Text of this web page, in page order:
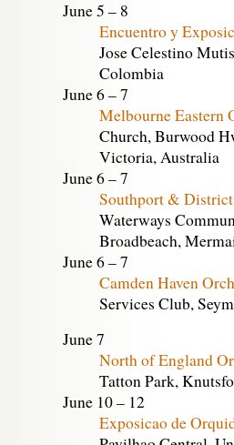
June 5 – 8
Encuentro y
Jose Celestino
Colombia
June 6 – 7
Melbourne Eastern
Church, Burwood
Victoria, Australia
June 6 – 7
Southport &
Waterways
Broadbeach,
June 6 – 7
Camden Haven
Services Club,
June 7
North of England
Tatton Park,
June 10 – 12
Exposicao de